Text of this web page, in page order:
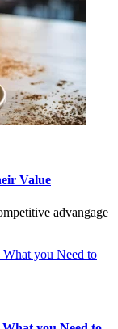
Value
advangage